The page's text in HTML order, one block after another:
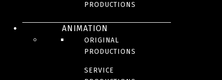
PRODUCTIONS
ANIMATION
ORIGINAL
PRODUCTIONS
SERVICE
These intense real stories demonstrate the true dramatic nature of